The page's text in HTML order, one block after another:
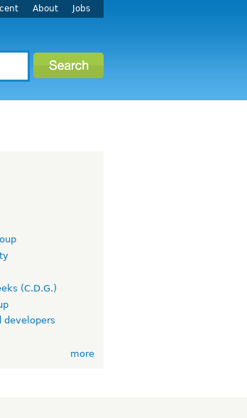
About Jobs
(C.D.G.)
developers
more